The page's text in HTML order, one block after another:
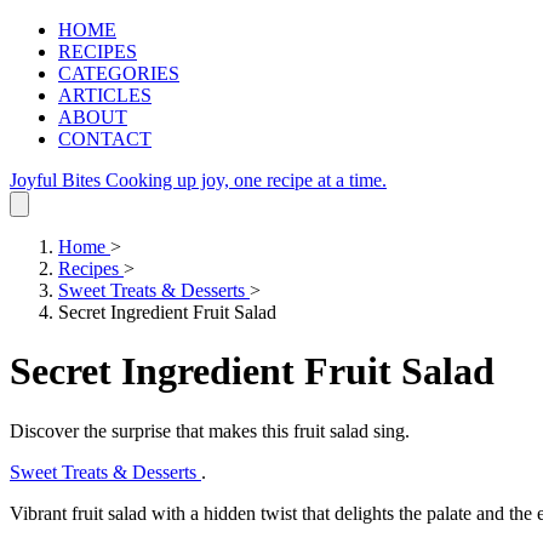
HOME
RECIPES
CATEGORIES
ARTICLES
ABOUT
CONTACT
Joyful Bites Cooking up joy, one recipe at a time.
Home >
Recipes >
Sweet Treats & Desserts >
Secret Ingredient Fruit Salad
Secret Ingredient Fruit Salad
Discover the surprise that makes this fruit salad sing.
Sweet Treats & Desserts .
Vibrant fruit salad with a hidden twist that delights the palate and the